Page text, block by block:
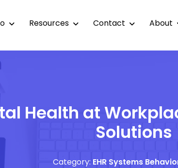
Resources Contact About
Health at
Solutions
Category: EHR Systems